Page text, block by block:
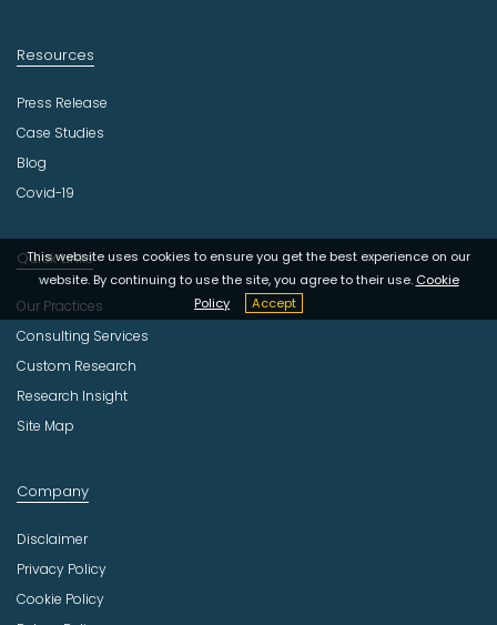
This website uses cookies to ensure you get the best experience on our
website. By continuing to use the site, you agree to their use. Cookie
Policy
Accept
Resources
Press Release
Case Studies
Blog
Covid-19
Quick Links
Our Practices
Consulting Services
Custom Research
Research Insight
Site Map
Company
Disclaimer
Privacy Policy
Cookie Policy